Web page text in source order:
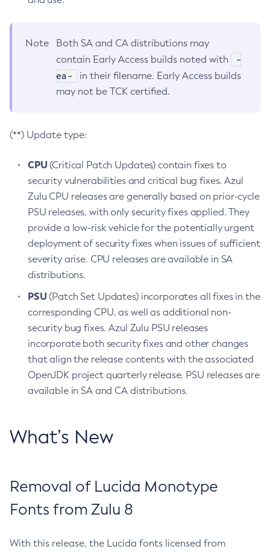
Note
Both SA and CA distributions may
contain Early Access builds noted with
-
ea-
in their filename. Early Access builds
may not be TCK certified.
(**) Update type:
CPU(Critical Patch Updates) contain fixes to
security vulnerabilities and critical bug fixes. Azul
Zulu CPU releases are generally based on prior-cycle
PSU releases, with only security fixes applied. They
provide a low-risk vehicle for the potentially urgent
deployment of security fixes when issues of sufficient
severity arise. CPU releases are available in SA
distributions.
PSU(Patch Set Updates) incorporates all fixes in the
corresponding CPU, as well as additional non-
security bug fixes. Azul Zulu PSU releases
incorporate both security fixes and other changes
that align the release contents with the associated
OpenJDK project quarterly release. PSU releases are
available in SA and CA distributions.
What’s New
Removal of Lucida Monotype
Fonts from Zulu 8
With this release, the Lucida fonts licensed from